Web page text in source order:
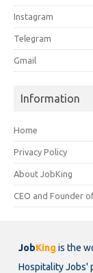
Instagram
Telegram
Gmail
Information
Home
Privacy Policy
About JobKing
CEO and Founder
JobKing is the
Hospitality Jobs'